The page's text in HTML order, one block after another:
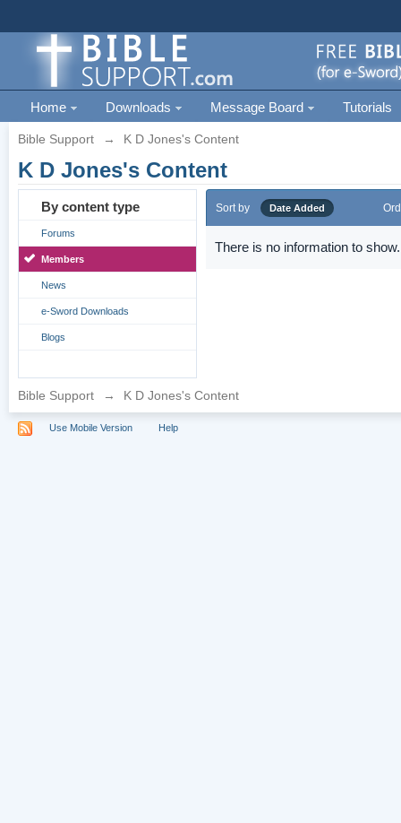
Home Downloads Message Board Tutorials
Bible Support → K D Jones's Content
K D Jones's Content
By content type
Forums
Members
News
e-Sword Downloads
Blogs
Sort by Date Added
There is no information to show.
Bible Support → K D Jones's Content
Use Mobile Version Help